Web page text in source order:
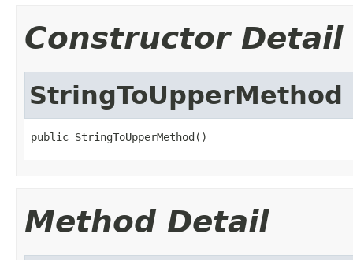
Constructor Detail
StringToUpperMethod
public StringToUpperMethod()
Method Detail